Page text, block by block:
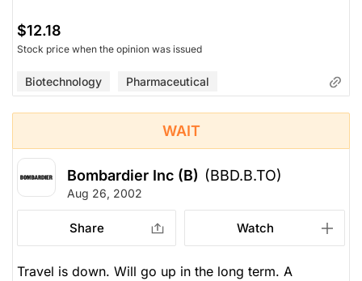
$12.18
Stock price when the opinion was issued
Biotechnology Pharmaceutical
WAIT
Bombardier Inc (B) (BBD.B.TO)
Aug 26, 2002
Share Watch
Travel is down. Will go up in the long term. A